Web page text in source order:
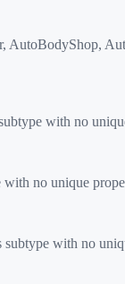
with no
no unique
with no